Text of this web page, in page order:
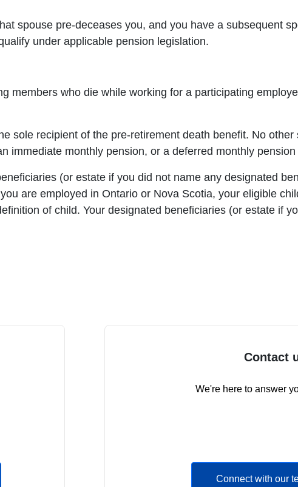
spouse pre-deceases you, and you have a subsequent
under applicable pension legislation.
members who die while working for a participating
sole recipient of the pre-retirement death benefit. No
immediate monthly pension, or a deferred monthly
(or estate if you did not name any designated
are employed in Ontario or Nova Scotia, your eligible
of child. Your designated beneficiaries (or estate if
Contact
We're here to answer
Connect with our